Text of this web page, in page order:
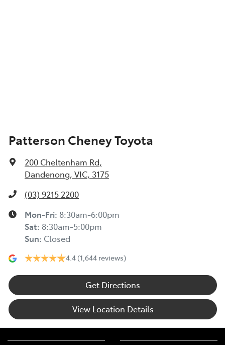
Patterson Cheney Toyota
200 Cheltenham Rd,
Dandenong, VIC, 3175
(03) 9215 2200
Mon-Fri: 8:30am-6:00pm
Sat: 8:30am-5:00pm
Sun: Closed
4.4 (1,644 reviews)
Get Directions
View Location Details